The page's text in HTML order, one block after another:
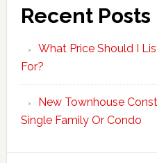
Recent Posts
What Price Should I
For?
New Townhouse
Single Family Or Condo